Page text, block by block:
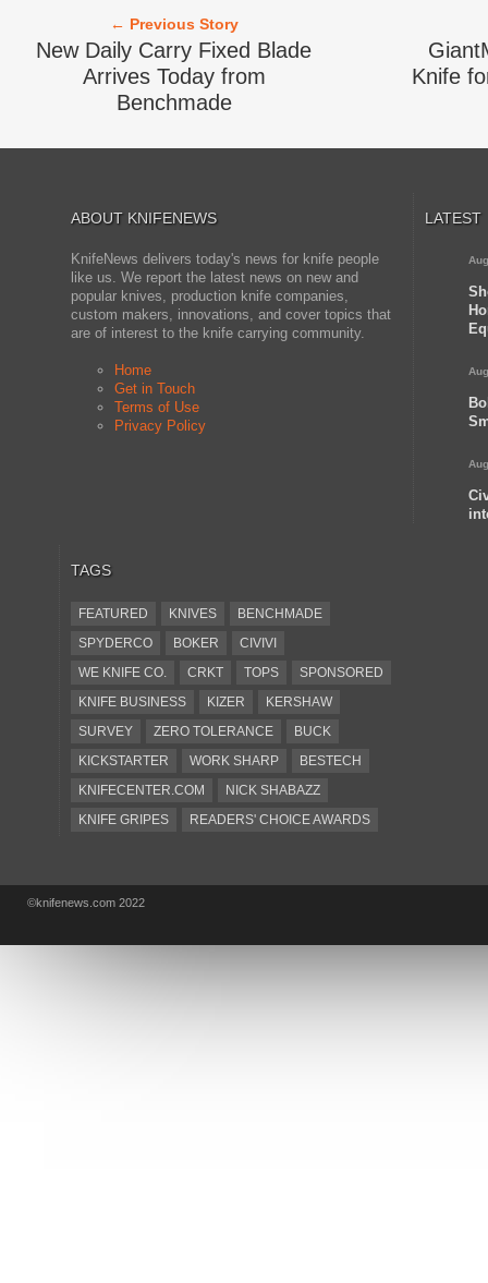
← Previous Story
New Daily Carry Fixed Blade
Arrives Today from
Benchmade
Knife
ABOUT KNIFENEWS
KnifeNews delivers today's news for knife people
like us. We report the latest news on new and
popular knives, production knife companies,
custom makers, innovations, and cover topics that
are of interest to the knife carrying community.
Home
Get in Touch
Terms of Use
Privacy Policy
LATEST
TAGS
FEATURED KNIVES
BENCHMADE
SPYDERCO
BOKER
CIVIVI
WE KNIFE CO.
CRKT TOPS
SPONSORED
KNIFE BUSINESS
KIZER
KERSHAW
SURVEY
ZERO TOLERANCE
BUCK
KICKSTARTER
WORK SHARP
BESTECH
KNIFECENTER.COM
NICK SHABAZZ
KNIFE GRIPES
READERS' CHOICE AWARDS
DESIGN MINDS
©knifenews.com 2022